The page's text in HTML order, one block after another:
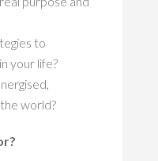
to
your life?
world?